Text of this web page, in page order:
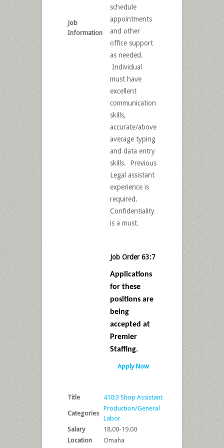
Job
Information
schedule
appointments
and other
office support
as needed.
Individual
must have
excellent
communication
skills,
accurate/above
average typing
and data entry
skills. Previous
Legal assistant
experience is
required.
Confidentiality
is a must.
Job Order 63:7
Applications
for these
positions are
being
accepted at
Premier
Staffing.
Apply Now
Title 410:3 Shop Assistant
Categories
Production/General
Labor
Salary
18.00-19.00
Location
Omaha